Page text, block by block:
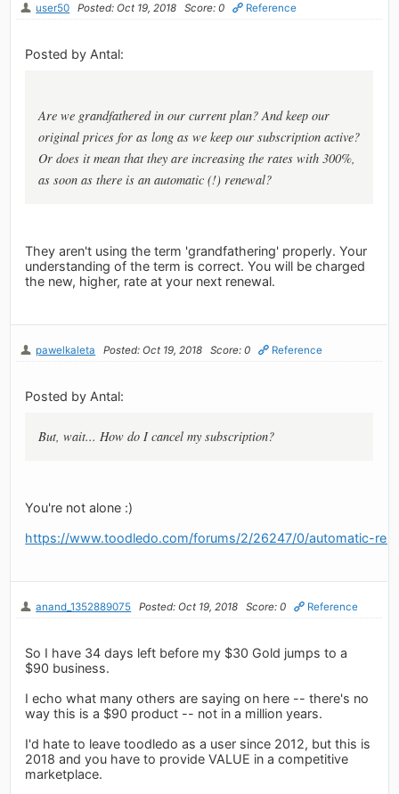
user50 Posted: Oct 19, 2018 Score: 0 Reference
Posted by Antal:
Are we grandfathered in our current plan? And keep our
original prices for as long as we keep our subscription active?
Or does it mean that they are increasing the rates with 300%,
as soon as there is an automatic (!) renewal?
They aren't using the term 'grandfathering' properly. Your
understanding of the term is correct. You will be charged
the new, higher, rate at your next renewal.
pawelkaleta Posted: Oct 19, 2018 Score: 0 Reference
Posted by Antal:
But, wait... How do I cancel my subscription?
You're not alone :)
https://www.toodledo.com/forums/2/26247/0/automatic-
anand_1352889075 Posted: Oct 19, 2018 Score: 0 Reference
So I have 34 days left before my $30 Gold jumps to a
$90 business.
I echo what many others are saying on here -- there's no
way this is a $90 product -- not in a million years.
I'd hate to leave toodledo as a user since 2012, but this is
2018 and you have to provide VALUE in a competitive
marketplace.